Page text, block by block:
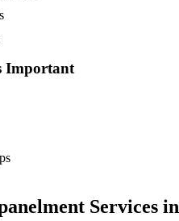
Important
Services in